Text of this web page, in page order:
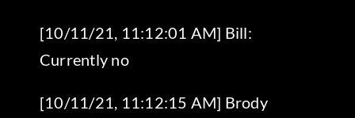
[10/11/21, 11:12:01 AM] Bill:
Currently no
[10/11/21, 11:12:15 AM] Brody